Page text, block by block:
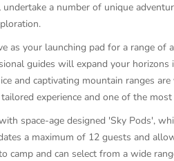
a number of unique
as your launching pad for a range
guides will expand your
and captivating mountain ranges
experience and one of the
space-age designed 'Sky Pods',
a maximum of 12 guests and
camp and can select from a wide